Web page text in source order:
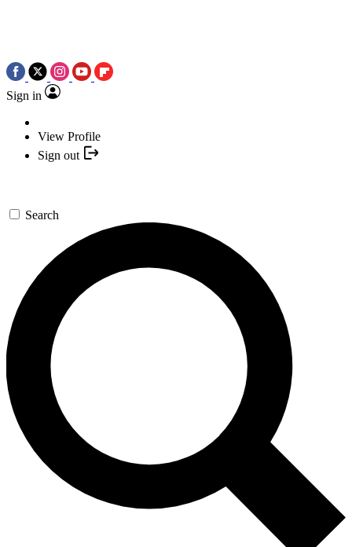
Sign in
View Profile
Sign out
Search